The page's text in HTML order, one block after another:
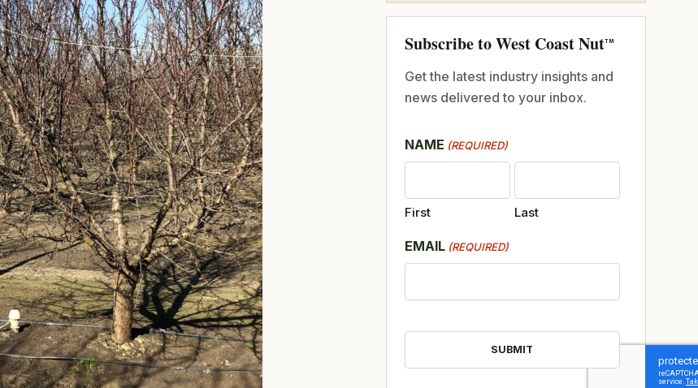
Subscribe to West Coast NutTM
Get the latest industry insights and
news delivered to your inbox.
NAME (REQUIRED)
First Last
EMAIL (REQUIRED)